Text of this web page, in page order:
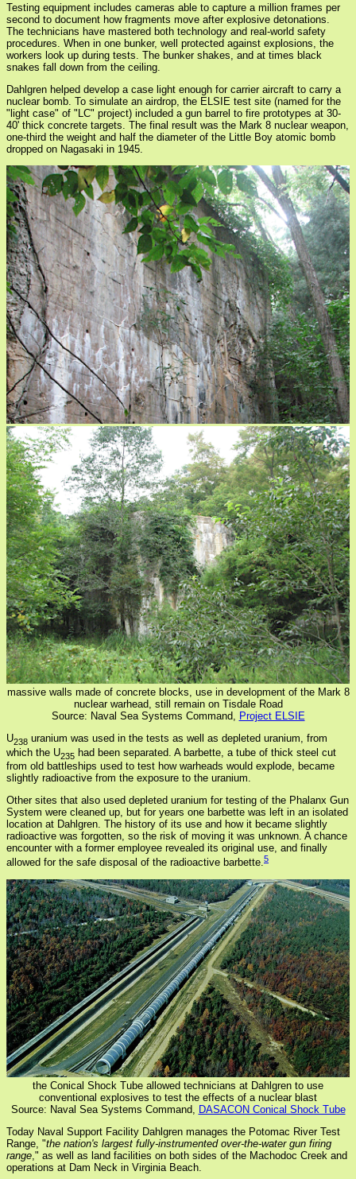
Testing equipment includes cameras able to capture a million frames per
second to document how fragments move after explosive detonations.
The technicians have mastered both technology and real-world safety
procedures. When in one bunker, well protected against explosions, the
workers look up during tests. The bunker shakes, and at times black
snakes fall down from the ceiling.
Dahlgren helped develop a case light enough for carrier aircraft to carry a
nuclear bomb. To simulate an airdrop, the ELSIE test site (named for the
"light case" of "LC" project) included a gun barrel to fire prototypes at 30-
40' thick concrete targets. The final result was the Mark 8 nuclear weapon,
one-third the weight and half the diameter of the Little Boy atomic bomb
dropped on Nagasaki in 1945.
massive walls made of concrete blocks, use in development of the Mark 8
nuclear warhead, still remain on Tisdale Road
Source: Naval Sea Systems Command, Project ELSIE
U238 uranium was used in the tests as well as depleted uranium, from
which the U235 had been separated. A barbette, a tube of thick steel cut
from old battleships used to test how warheads would explode, became
slightly radioactive from the exposure to the uranium.
Other sites that also used depleted uranium for testing of the Phalanx Gun
System were cleaned up, but for years one barbette was left in an isolated
location at Dahlgren. The history of its use and how it became slightly
radioactive was forgotten, so the risk of moving it was unknown. A chance
encounter with a former employee revealed its original use, and finally
allowed for the safe disposal of the radioactive barbette.5
the Conical Shock Tube allowed technicians at Dahlgren to use
conventional explosives to test the effects of a nuclear blast
Source: Naval Sea Systems Command, DASACON Conical Shock Tube
Today Naval Support Facility Dahlgren manages the Potomac River Test
Range, "the nation's largest fully-instrumented over-the-water gun firing
range," as well as land facilities on both sides of the Machodoc Creek and
operations at Dam Neck in Virginia Beach.